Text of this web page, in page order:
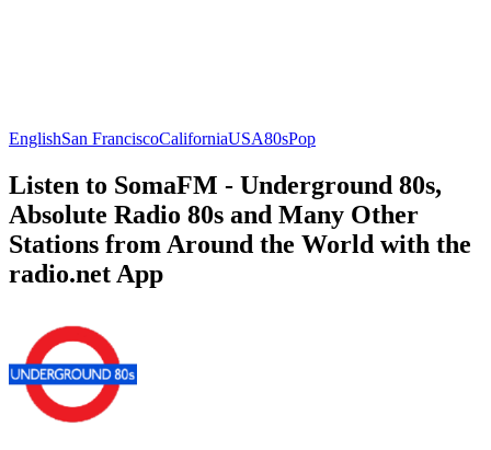
EnglishSan FranciscoCaliforniaUSA80sPop
Listen to SomaFM - Underground 80s,
Absolute Radio 80s and Many Other
Stations from Around the World with the
radio.net App